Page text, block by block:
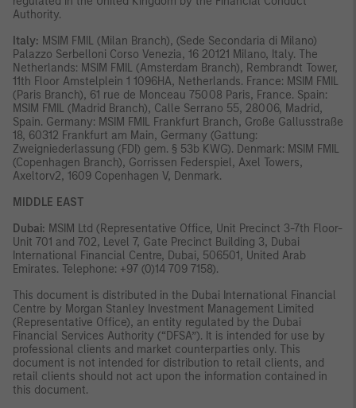
Authority.
Italy: MSIM FMIL (Milan Branch), (Sede Secondaria di Milano)
Palazzo Serbelloni Corso Venezia, 16 20121 Milano, Italy. The
Netherlands: MSIM FMIL (Amsterdam Branch), Rembrandt Tower,
11th Floor Amstelplein 1 1096HA, Netherlands. France: MSIM FMIL
(Paris Branch), 61 rue de Monceau 75008 Paris, France. Spain:
MSIM FMIL (Madrid Branch), Calle Serrano 55, 28006, Madrid,
Spain. Germany: MSIM FMIL Frankfurt Branch, Große Gallusstraße
18, 60312 Frankfurt am Main, Germany (Gattung:
Zweigniederlassung (FDI) gem. § 53b KWG). Denmark: MSIM FMIL
(Copenhagen Branch), Gorrissen Federspiel, Axel Towers,
Axeltorv2, 1609 Copenhagen V, Denmark.
MIDDLE EAST
Dubai: MSIM Ltd (Representative Office, Unit Precinct 3-7th Floor-
Unit 701 and 702, Level 7, Gate Precinct Building 3, Dubai
International Financial Centre, Dubai, 506501, United Arab
Emirates. Telephone: +97 (0)14 709 7158).
This document is distributed in the Dubai International Financial
Centre by Morgan Stanley Investment Management Limited
(Representative Office), an entity regulated by the Dubai
Financial Services Authority (“DFSA”). It is intended for use by
professional clients and market counterparties only. This
document is not intended for distribution to retail clients, and
retail clients should not act upon the information contained in
this document.